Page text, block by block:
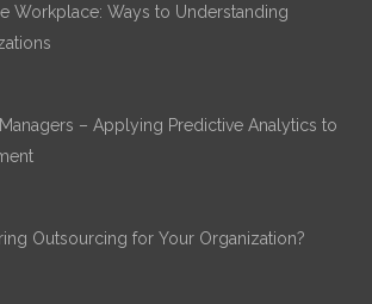
Workplace: Ways to Understanding
– Applying Predictive Analytics to
Outsourcing for Your Organization?